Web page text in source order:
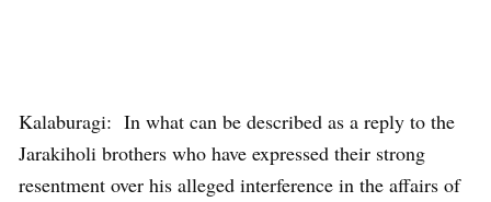
Kalaburagi: In what can be described as a reply to the
Jarakiholi brothers who have expressed their strong
resentment over his alleged interference in the affairs of